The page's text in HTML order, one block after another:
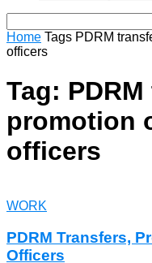
Home Tags PDRM
officers
Tag:
promotion
officers
WORK
PDRM Transfers,
Officers